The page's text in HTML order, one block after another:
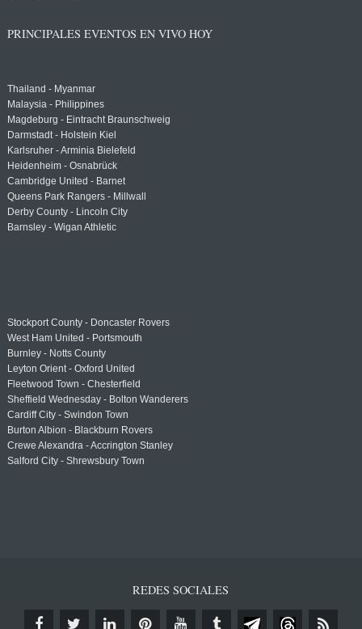
PRINCIPALES EVENTOS EN VIVO HOY
Thailand - Myanmar
Malaysia - Philippines
Magdeburg - Eintracht Braunschweig
Darmstadt - Holstein Kiel
Karlsruher - Arminia Bielefeld
Heidenheim - Osnabrück
Cambridge United - Barnet
Queens Park Rangers - Millwall
Derby County - Lincoln City
Barnsley - Wigan Athletic
Stockport County - Doncaster Rovers
West Ham United - Portsmouth
Burnley - Notts County
Leyton Orient - Oxford United
Fleetwood Town - Chesterfield
Sheffield Wednesday - Bolton Wanderers
Cardiff City - Swindon Town
Burton Albion - Blackburn Rovers
Crewe Alexandra - Accrington Stanley
Salford City - Shrewsbury Town
REDES SOCIALES